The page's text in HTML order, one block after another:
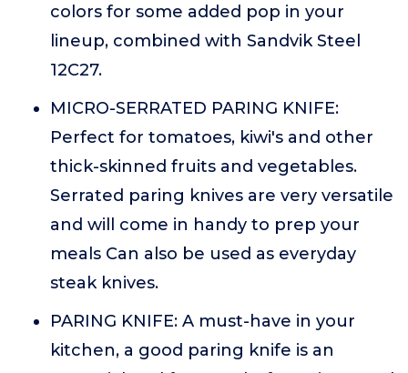
colors for some added pop in your
lineup, combined with Sandvik Steel
12C27.
MICRO-SERRATED PARING KNIFE:
Perfect for tomatoes, kiwi's and other
thick-skinned fruits and vegetables.
Serrated paring knives are very versatile
and will come in handy to prep your
meals Can also be used as everyday
steak knives.
PARING KNIFE: A must-have in your
kitchen, a good paring knife is an